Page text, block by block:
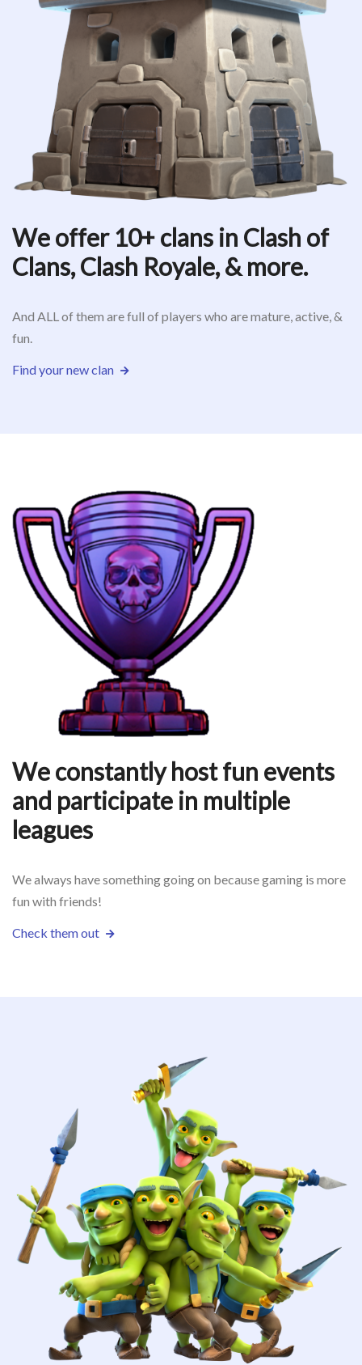
We offer 10+ clans in Clash of
Clans, Clash Royale, & more.
And ALL of them are full of players who are mature, active, &
fun.
Find your new clan
We constantly host fun events
and participate in multiple
leagues
We always have something going on because gaming is more
fun with friends!
Check them out